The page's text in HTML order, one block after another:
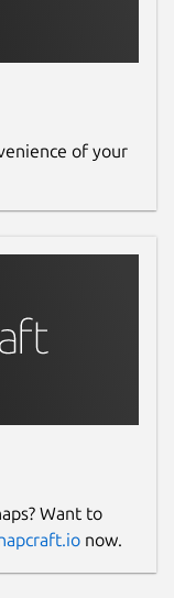
of your
Want to
now.